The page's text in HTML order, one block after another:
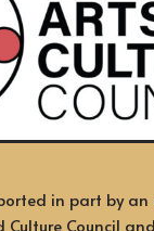
in part by
Council